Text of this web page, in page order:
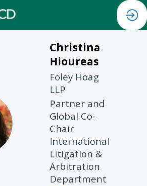
Christina
Hioureas
Foley Hoag
LLP
Partner and
Global Co-
Chair
International
Litigation &
Arbitration
Department